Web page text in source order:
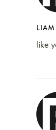
LIAM
like